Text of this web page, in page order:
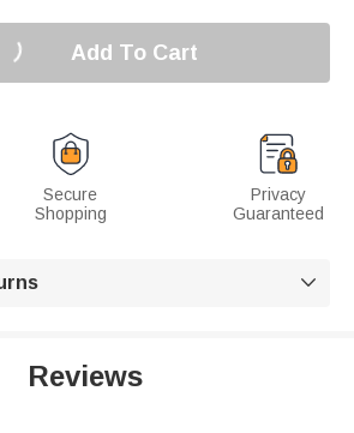
Add To Cart
Secure
Shopping
Privacy
Guaranteed

Reviews